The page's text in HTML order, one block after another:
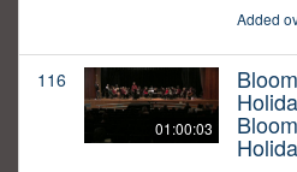
Added
116
01:00:03